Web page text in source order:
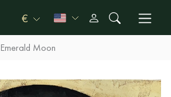
€
Emerald Moon